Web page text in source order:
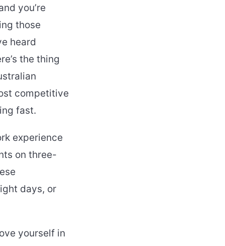
you’re
those
heard
the thing
competitive
fast.
experience
on three-
days, or
yourself in